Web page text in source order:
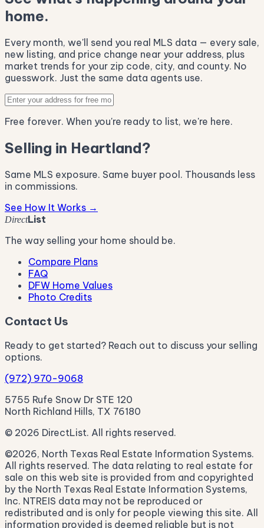
home.
Every month, we'll send you real MLS data — every sale,
new listing, and price change near your address, plus
market trends for your zip code, city, and county. No
guesswork. Just the same data agents use.
Free forever. When you're ready to list, we're here.
Selling in Heartland?
Same MLS exposure. Same buyer pool. Thousands less
in commissions.
See How It Works →
DirectList
The way selling your home should be.
Compare Plans
FAQ
DFW Home Values
Photo Credits
Contact Us
Ready to get started? Reach out to discuss your selling
options.
(972) 970-9068
5755 Rufe Snow Dr STE 120
North Richland Hills, TX 76180
© 2026 DirectList. All rights reserved.
©2026, North Texas Real Estate Information Systems.
All rights reserved. The data relating to real estate for
sale on this web site is provided from and copyrighted
by the North Texas Real Estate Information Systems,
Inc. NTREIS data may not be reproduced or
redistributed and is only for people viewing this site. All
information provided is deemed reliable but is not